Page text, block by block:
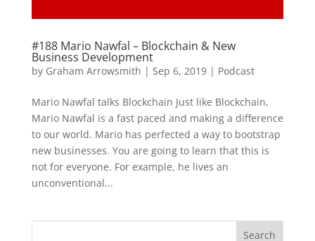
#188 Mario Nawfal – Blockchain & New
Business Development
by Graham Arrowsmith | Sep 6, 2019| Podcast
Mario Nawfal talks Blockchain Just like Blockchain,
Mario Nawfal is a fast paced and making a difference
to our world. Mario has perfected a way to bootstrap
new businesses. You are going to learn that this is
not for everyone. For example, he lives an
unconventional...